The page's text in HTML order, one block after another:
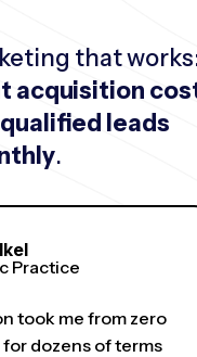
that
acquisition
leads
.
Practice
took me from zero
dozens of terms